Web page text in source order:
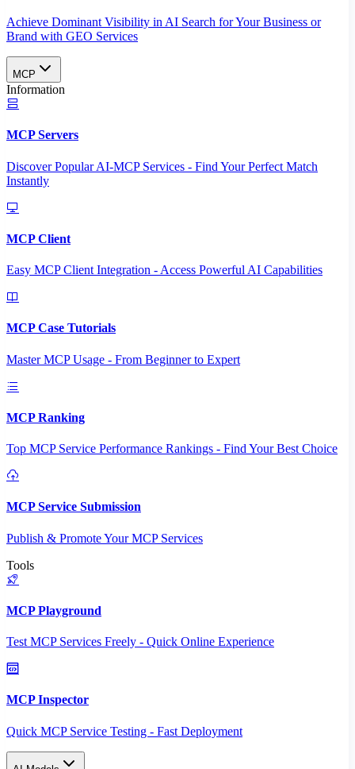
Achieve Dominant Visibility in AI Search for Your Business or
Brand with GEO Services​
MCP
Information
MCP Servers
Discover Popular AI-MCP Services - Find Your Perfect Match
Instantly
MCP Client
Easy MCP Client Integration - Access Powerful AI Capabilities
MCP Case Tutorials
Master MCP Usage - From Beginner to Expert
MCP Ranking
Top MCP Service Performance Rankings - Find Your Best Choice
MCP Service Submission
Publish & Promote Your MCP Services
Tools
MCP Playground
Test MCP Services Freely - Quick Online Experience
MCP Inspector
Quick MCP Service Testing - Fast Deployment